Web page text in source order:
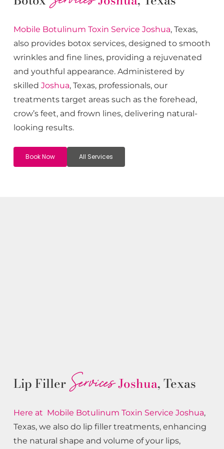
Mobile Botulinum Toxin Service Joshua, Texas,
also provides botox services, designed to smooth
wrinkles and fine lines, providing a rejuvenated
and youthful appearance. Administered by
skilled Joshua, Texas, professionals, our
treatments target areas such as the forehead,
crow’s feet, and frown lines, delivering natural-
looking results.
Book Now All Services
Lip Filler ServicesJoshua, Texas
Here at Mobile Botulinum Toxin Service Joshua,
Texas, we also do lip filler treatments, enhancing
the natural shape and volume of your lips,